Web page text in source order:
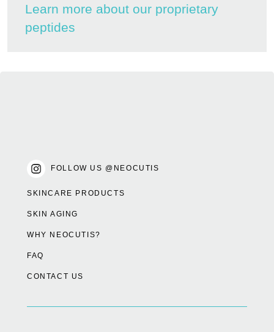
Learn more about our proprietary
peptides
FOLLOW US @NEOCUTIS
SKINCARE PRODUCTS
SKIN AGING
WHY NEOCUTIS?
FAQ
CONTACT US